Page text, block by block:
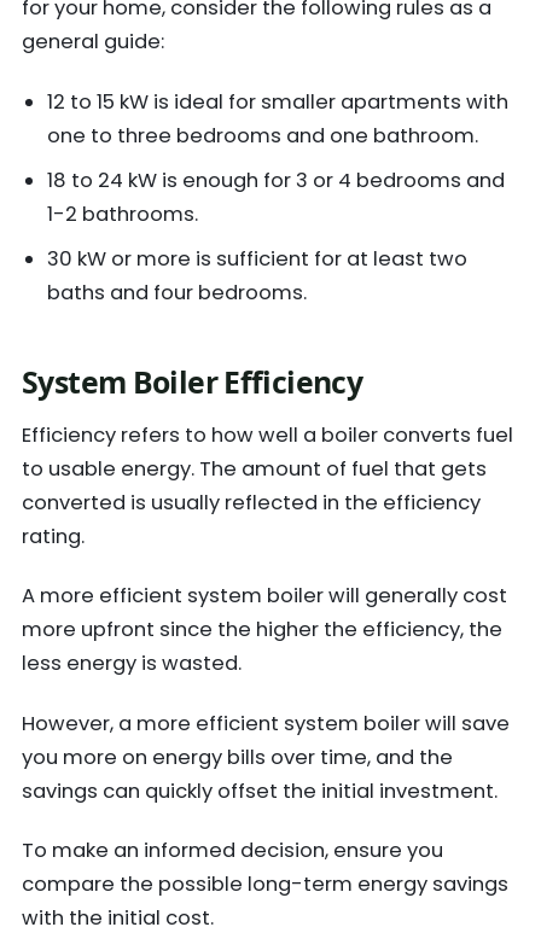
for your home, consider the following rules as a
general guide:
12 to 15 kW is ideal for smaller apartments with
one to three bedrooms and one bathroom.
18 to 24 kW is enough for 3 or 4 bedrooms and
1-2 bathrooms.
30 kW or more is sufficient for at least two
baths and four bedrooms.
System Boiler Efficiency
Efficiency refers to how well a boiler converts fuel
to usable energy. The amount of fuel that gets
converted is usually reflected in the efficiency
rating.
A more efficient system boiler will generally cost
more upfront since the higher the efficiency, the
less energy is wasted.
However, a more efficient system boiler will save
you more on energy bills over time, and the
savings can quickly offset the initial investment.
To make an informed decision, ensure you
compare the possible long-term energy savings
with the initial cost.